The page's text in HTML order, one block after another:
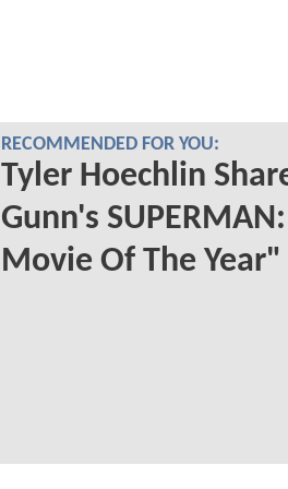
RECOMMENDED FOR YOU:
Tyler Hoechlin
Gunn's
Movie Of The Year"